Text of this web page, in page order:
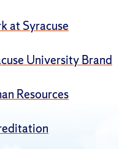
at Syracuse
University Brand
Resources